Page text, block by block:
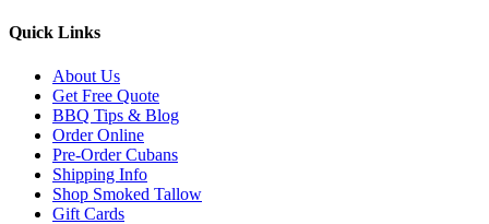
Quick Links
About Us
Get Free Quote
BBQ Tips & Blog
Order Online
Pre-Order Cubans
Shipping Info
Shop Smoked Tallow
Gift Cards